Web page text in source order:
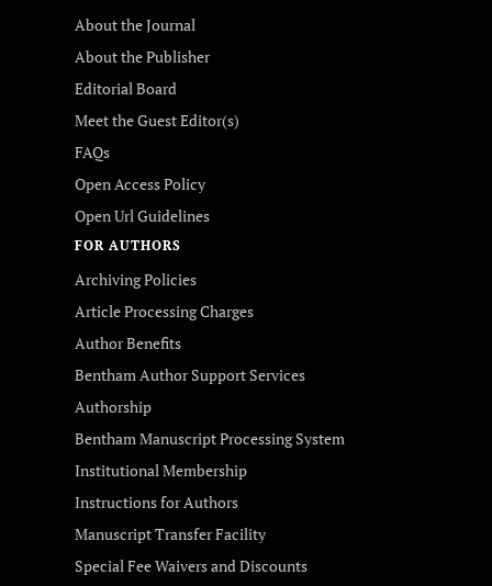
About the Journal
About the Publisher
Editorial Board
Meet the Guest Editor(s)
FAQs
Open Access Policy
Open Url Guidelines
FOR AUTHORS
Archiving Policies
Article Processing Charges
Author Benefits
Bentham Author Support Services
Authorship
Bentham Manuscript Processing System
Institutional Membership
Instructions for Authors
Manuscript Transfer Facility
Special Fee Waivers and Discounts